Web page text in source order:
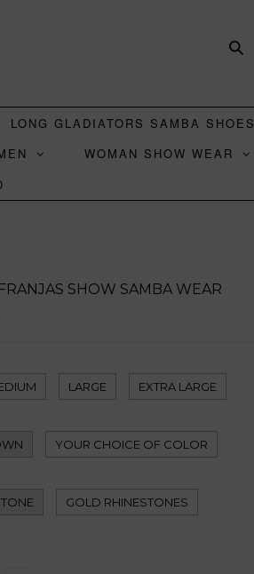
LONG GLADIATORS SAMBA SHOES
WOMAN SHOW WEAR
SHOW SAMBA WEAR
LARGE EXTRA LARGE
YOUR CHOICE OF COLOR
GOLD RHINESTONES